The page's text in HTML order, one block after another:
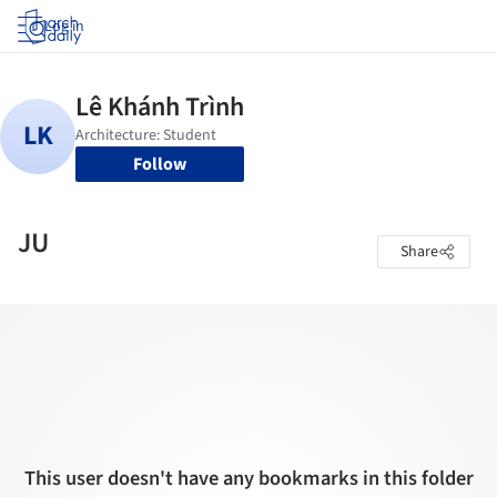
Log in
Follow
JU Share
This user doesn't have any bookmarks in this folder